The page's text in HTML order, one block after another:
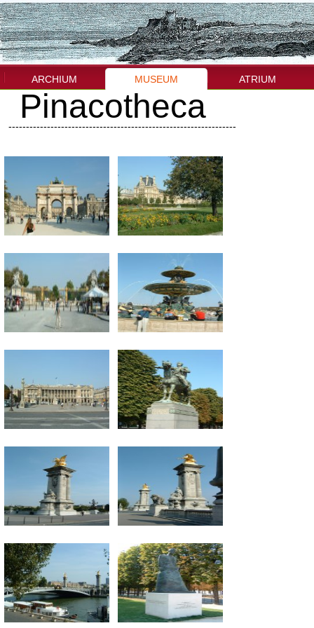
ARCHIUM MUSEUM ATRIUM
Pinacotheca
-----------------------------------------------------------------